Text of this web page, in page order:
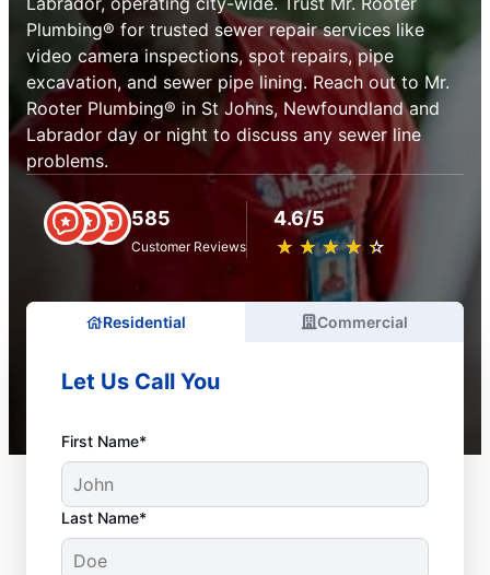
Plumbing® for trusted sewer repair services like
video camera inspections, spot repairs, pipe
excavation, and sewer pipe lining. Reach out to Mr.
Rooter Plumbing® in St Johns, Newfoundland and
Labrador day or night to discuss any sewer line
problems.
585
Customer Reviews
4.6/5
★ ★ ★ ★ ★
☆ ☆ ☆ ☆ ☆
Residential Commercial
Let Us Call You
First Name*
Last Name*